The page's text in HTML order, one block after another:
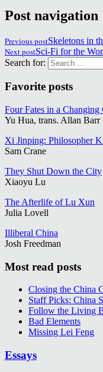
Post navigation
Previous postSkeletons in
Next postSci-Fi for the
Search for:
Favorite posts
Four Fates in a Changing
Yu Hua, trans. Allan Barr
Xi Jinping: Philosopher
Sam Crane
They Shut Down the City
Xiaoyu Lu
The Afterlife of Lu Xun
Julia Lovell
Illiberal China
Josh Freedman
Most read posts
Closing the China
Staff Picks: China
Follow the Living
Bad Elements
Missing Lei Feng
Essays